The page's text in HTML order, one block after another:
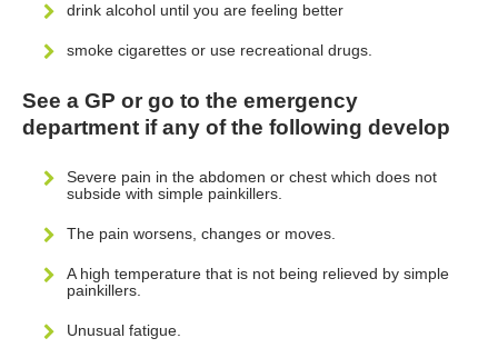
drink alcohol until you are feeling better
smoke cigarettes or use recreational drugs.
See a GP or go to the emergency
department if any of the following develop
Severe pain in the abdomen or chest which does not
subside with simple painkillers.
The pain worsens, changes or moves.
A high temperature that is not being relieved by simple
painkillers.
Unusual fatigue.